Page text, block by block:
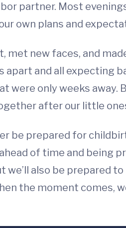
partner. Most
own plans and
met new faces, and
and all expecting
were only weeks away.
after our little
be prepared for
of time and being
also be prepared
the moment comes,